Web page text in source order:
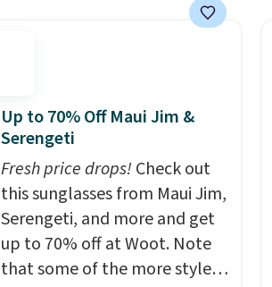
lululemon account. Please
note these items are final
sale, so you'll need to log in to
a free lululemon account to
return them for store credit
only.
Up to 70% Off Maui Jim &
Serengeti
Fresh price drops!Check out
this sunglasses from Maui Jim,
Serengeti, and more and get
up to 70% off at Woot. Note
that some of the more styles